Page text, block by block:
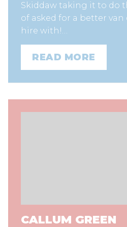
Skiddaw taking it to do
of asked for a better
hire with!…
READ MORE
CALLUM GREEN